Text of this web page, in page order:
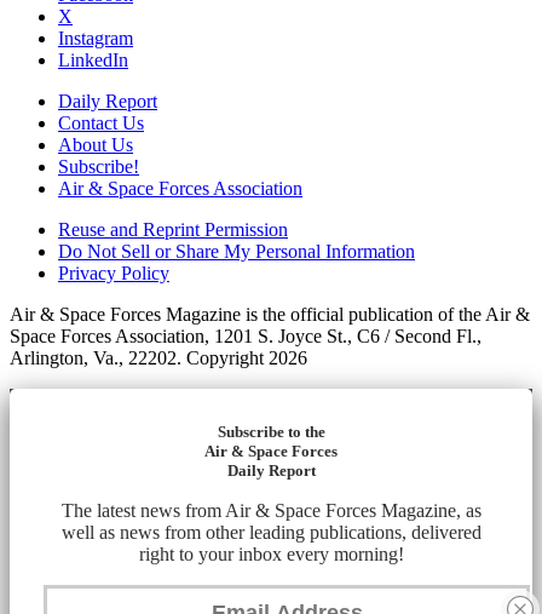
X
Instagram
LinkedIn
Daily Report
Contact Us
About Us
Subscribe!
Air & Space Forces Association
Reuse and Reprint Permission
Do Not Sell or Share My Personal Information
Privacy Policy
Air & Space Forces Magazine is the official publication of the Air &
Space Forces Association, 1201 S. Joyce St., C6 / Second Fl.,
Arlington, Va., 22202. Copyright 2026
Subscribe to the
Air & Space Forces
Daily Report
The latest news from Air & Space Forces Magazine, as
well as news from other leading publications, delivered
right to your inbox every morning!